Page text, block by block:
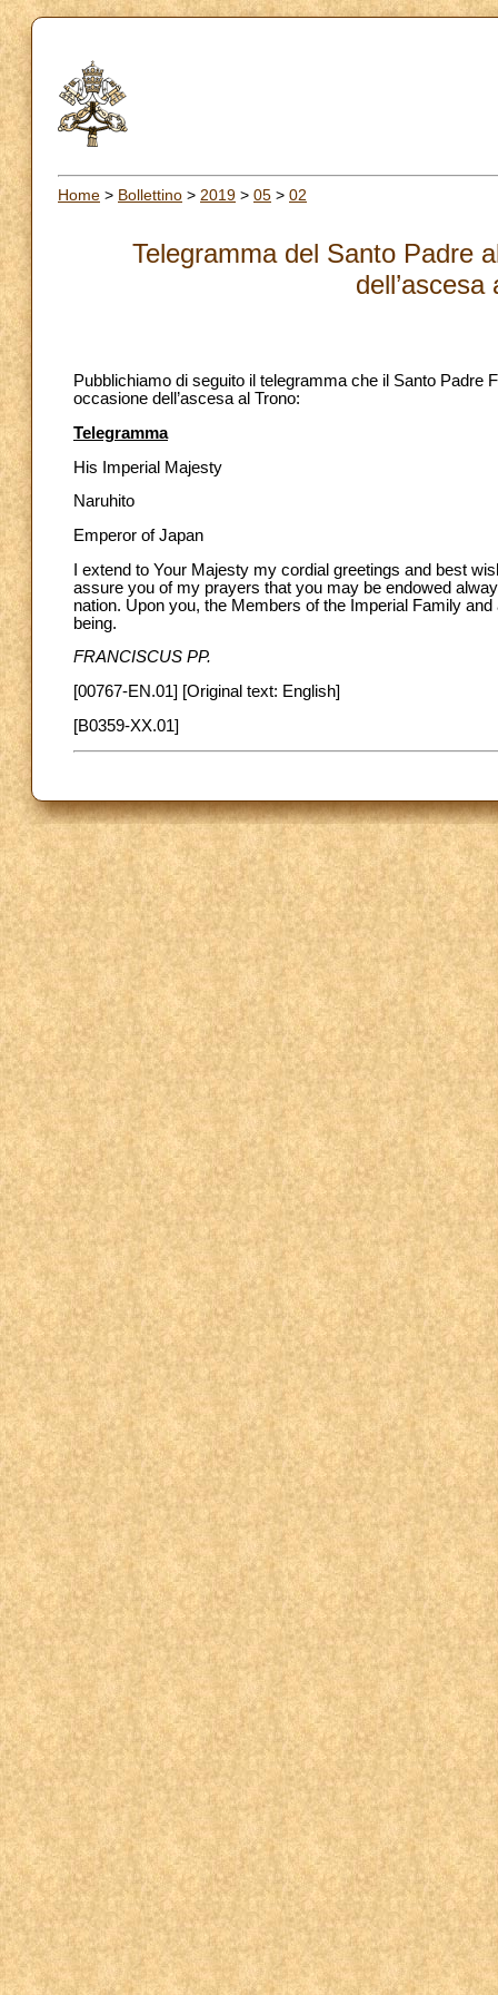
Home > Bollettino > 2019 > 05 > 02
Telegramma del Santo Padre
Pubblichiamo di seguito il telegramma che il Santo Padre
occasione dell’ascesa al Trono:
Telegramma
His Imperial Majesty
Naruhito
Emperor of Japan
I extend to Your Majesty my cordial greetings and best
assure you of my prayers that you may be endowed
nation. Upon you, the Members of the Imperial Family
being.
FRANCISCUS PP.
[00767-EN.01] [Original text: English]
[B0359-XX.01]